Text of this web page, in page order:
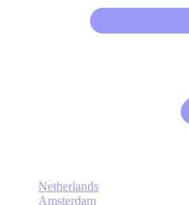
Netherlands
Amsterdam